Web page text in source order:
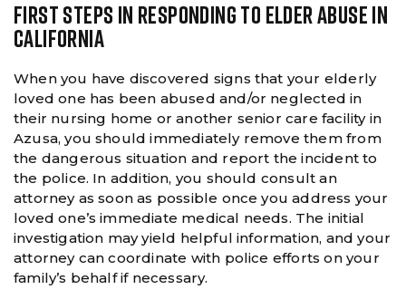
FIRST STEPS IN RESPONDING TO ELDER ABUSE IN
CALIFORNIA
When you have discovered signs that your elderly
loved one has been abused and/or neglected in
their nursing home or another senior care facility in
Azusa, you should immediately remove them from
the dangerous situation and report the incident to
the police. In addition, you should consult an
attorney as soon as possible once you address your
loved one’s immediate medical needs. The initial
investigation may yield helpful information, and your
attorney can coordinate with police efforts on your
family’s behalf if necessary.